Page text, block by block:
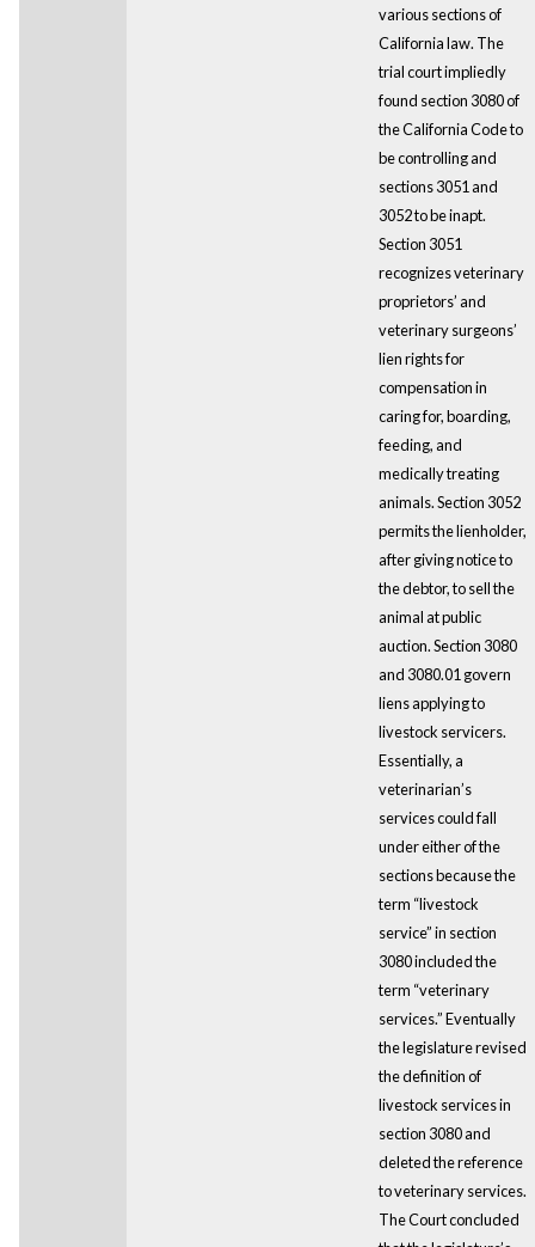
various sections of
California law. The
trial court impliedly
found section 3080 of
the California Code to
be controlling and
sections 3051 and
3052 to be inapt.
Section 3051
recognizes veterinary
proprietors’ and
veterinary surgeons’
lien rights for
compensation in
caring for, boarding,
feeding, and
medically treating
animals. Section 3052
permits the lienholder,
after giving notice to
the debtor, to sell the
animal at public
auction. Section 3080
and 3080.01 govern
liens applying to
livestock servicers.
Essentially, a
veterinarian’s
services could fall
under either of the
sections because the
term “livestock
service” in section
3080 included the
term “veterinary
services.” Eventually
the legislature revised
the definition of
livestock services in
section 3080 and
deleted the reference
to veterinary services.
The Court concluded